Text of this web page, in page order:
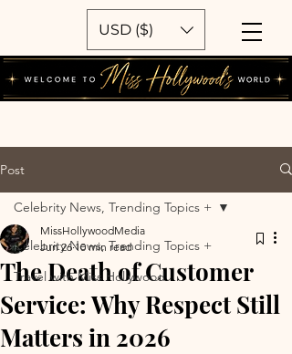
USD ($)
Post
Celebrity News, Trending Topics +
Travel with Miss Hollywood
Celebrity News, Trending Topics +
The Death of Customer
Service: Why Respect Still
Matters in 2026
MissHollywoodMedia
Jun 26 10 min read